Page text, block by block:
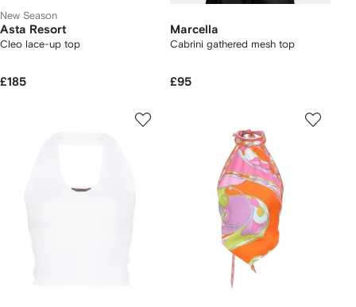
New Season
Asta Resort
Cleo lace-up top
£185
Marcella
Cabrini gathered mesh top
£95